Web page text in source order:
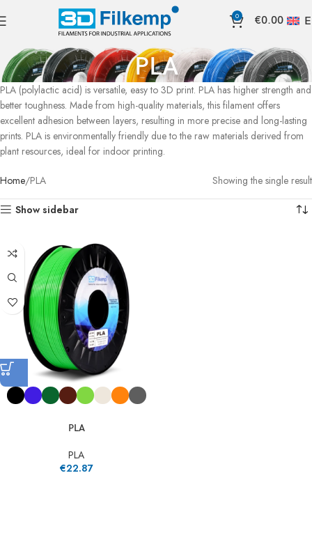
0 €0.00
PLA
PLA (polylactic acid) is versatile, easy to 3D print. PLA has higher strength and
better toughness. Made from high-quality materials, this filament offers
excellent adhesion between layers, resulting in more precise and long-lasting
prints. PLA is environmentally friendly due to the raw materials derived from
plant resources, ideal for indoor printing.
Home PLA Showing the single result
Show sidebar
PLA
PLA
€22.87